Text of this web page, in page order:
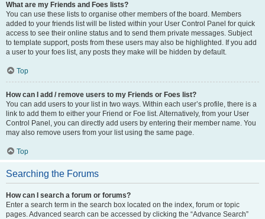
What are my Friends and Foes lists?
You can use these lists to organise other members of the board. Members
added to your friends list will be listed within your User Control Panel for quick
access to see their online status and to send them private messages. Subject
to template support, posts from these users may also be highlighted. If you add
a user to your foes list, any posts they make will be hidden by default.
Top
How can I add / remove users to my Friends or Foes list?
You can add users to your list in two ways. Within each user’s profile, there is a
link to add them to either your Friend or Foe list. Alternatively, from your User
Control Panel, you can directly add users by entering their member name. You
may also remove users from your list using the same page.
Top
Searching the Forums
How can I search a forum or forums?
Enter a search term in the search box located on the index, forum or topic
pages. Advanced search can be accessed by clicking the “Advance Search”